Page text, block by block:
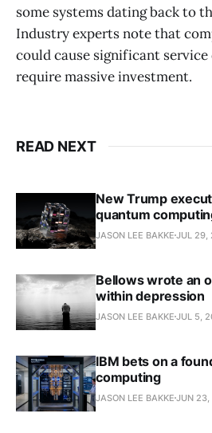
some systems dating back to
Industry experts note that
could cause significant
require massive investment.
READ NEXT
New Trump
quantum
JASON LEE BAKKE JUL 29,
Bellows wrote an
within depression
JASON LEE BAKKE JUL 5,
IBM bets on a
computing
JASON LEE BAKKE JUN